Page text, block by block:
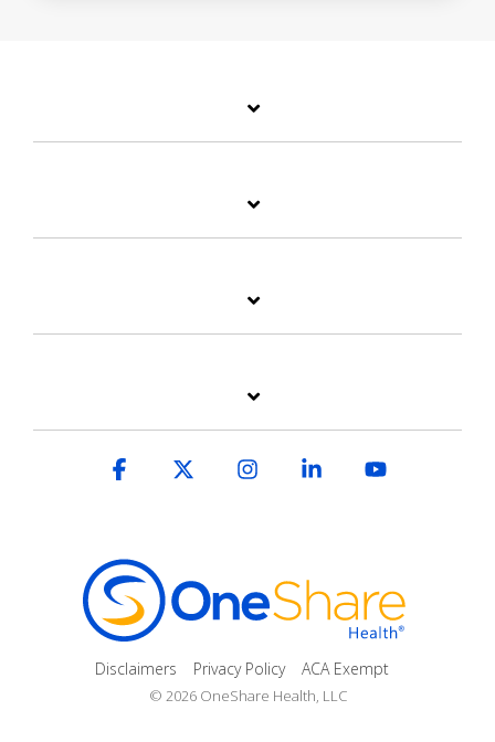
Disclaimers Privacy Policy ACA Exempt
© 2026 OneShare Health, LLC
Facebook InstagramLinkedin